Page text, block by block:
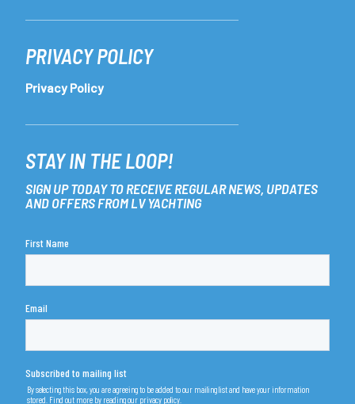
PRIVACY POLICY
STAY IN THE LOOP!
Privacy Policy
SIGN UP TODAY TO RECEIVE REGULAR NEWS, UPDATES
AND OFFERS FROM LV YACHTING